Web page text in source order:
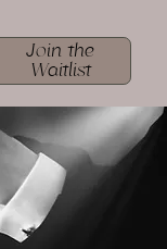
Join the
Waitlist